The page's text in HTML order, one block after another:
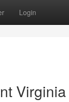
Login